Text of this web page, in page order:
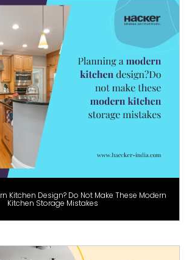
Kitchen Design? Do Not Make These Modern
Kitchen Storage Mistakes